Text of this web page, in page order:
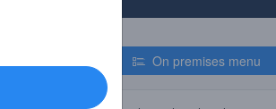
On premises menu